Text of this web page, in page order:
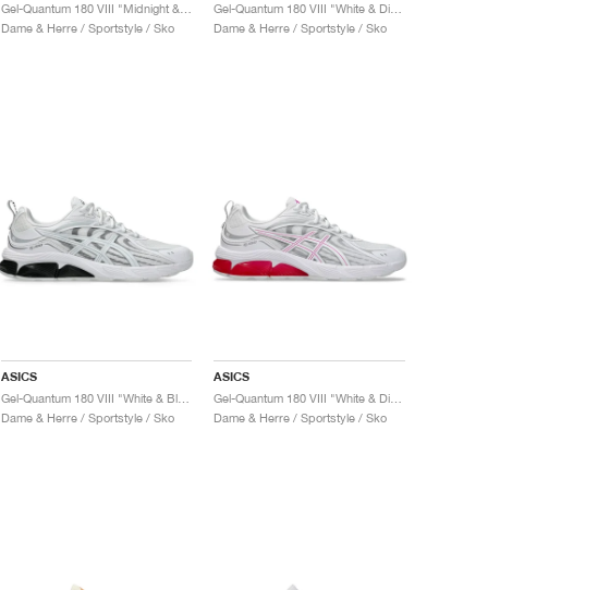
Dame & Herre / Sportstyle / Sko
Dame & Herre / Sportstyle / Sko
ASICS
Gel-Quantum 180 VIII "White & Black"
Dame & Herre / Sportstyle / Sko
ASICS
Dame & Herre / Sportstyle / Sko